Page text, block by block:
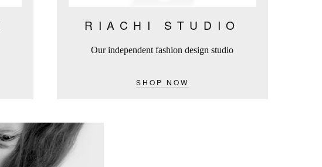
RIACHI STUDIO
Our independent fashion design studio
SHOP NOW